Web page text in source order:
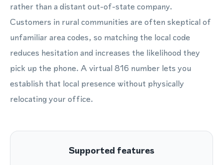
rather than a distant out-of-state company.
Customers in rural communities are often skeptical of
unfamiliar area codes, so matching the local code
reduces hesitation and increases the likelihood they
pick up the phone. A virtual 816 number lets you
establish that local presence without physically
relocating your office.
Supported features